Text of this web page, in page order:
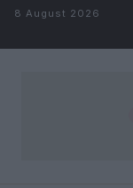
Skip to content
8 August 2026